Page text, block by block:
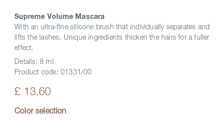
Supreme Volume Mascara
With an ultra-fine silicone brush that individually separates and
lifts the lashes. Unique ingredients thicken the hairs for a fuller
effect.
Details: 8 ml
Product code: 01331/00
£ 13.60
Color selection